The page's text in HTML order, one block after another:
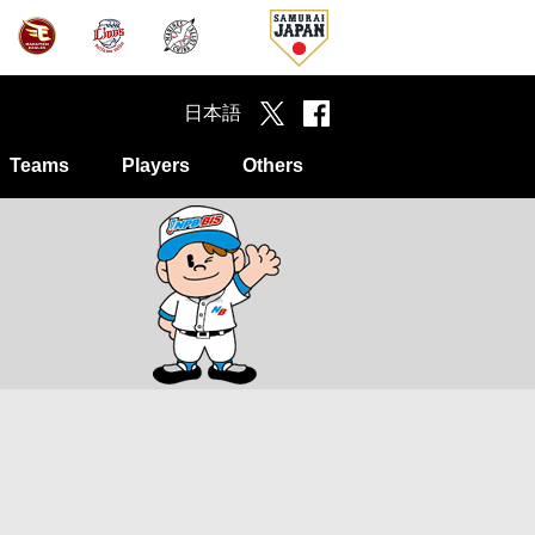
Teams Players Others
日本語